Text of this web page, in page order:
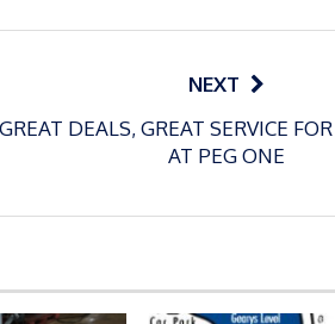
NEXT
GREAT DEALS, GREAT SERVICE
AT PEG ONE